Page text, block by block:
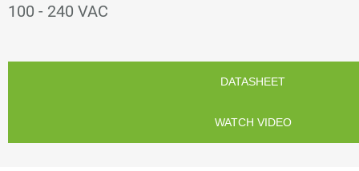
100 - 240 VAC
DATASHEET
WATCH VIDEO